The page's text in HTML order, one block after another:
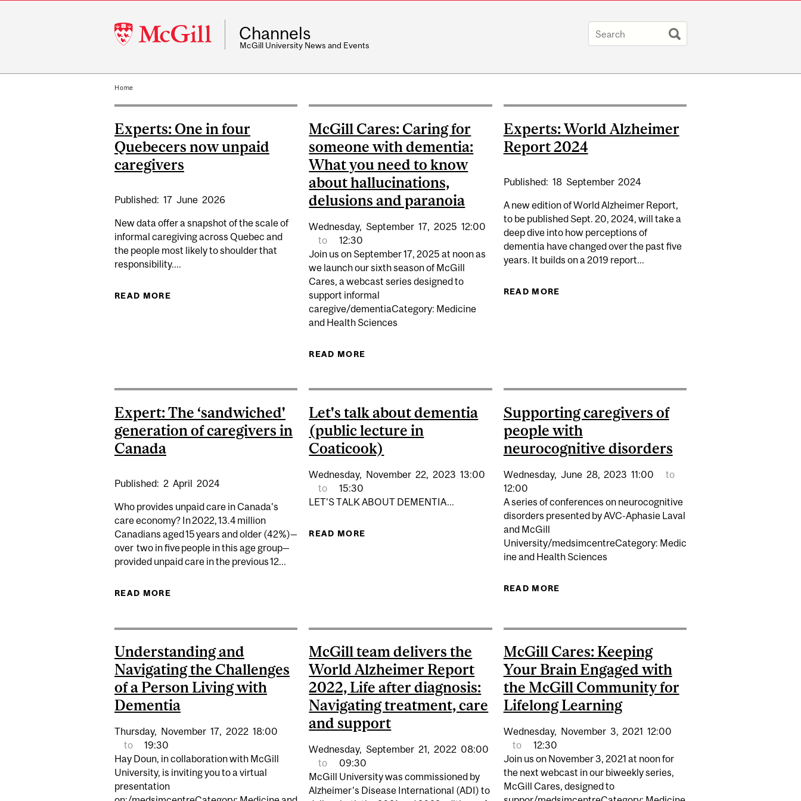
McGill
University
Channels
McGill University News and Events
Home
Experts: One in four
Quebecers now unpaid
caregivers
Published: 17 June 2026
New data offer a snapshot of the scale of
informal caregiving across Quebec and
the people most likely to shoulder that
responsibility....
READ MORE ABOUT EXPERTS: ONE IN FOUR QUEBECERS NOW UNPAID CAREGIVERS
McGill Cares: Caring for
someone with dementia:
What you need to know
about hallucinations,
delusions and paranoia
Wednesday, September 17, 2025 12:00
to
12:30
Join us on September 17, 2025 at noon as
we launch our sixth season of McGill
Cares, a webcast series designed to
support informal
caregive/dementiaCategory: Medicine
and Health Sciences
READ MORE
Experts: World Alzheimer
Report 2024
Published: 18 September 2024
A new edition of World Alzheimer Report,
to be published Sept. 20, 2024, will take a
deep dive into how perceptions of
dementia have changed over the past five
years. It builds on a 2019 report...
READ MORE
Expert: The ‘sandwiched'
generation of caregivers in
Canada
Published: 2 April 2024
Who provides unpaid care in Canada's
care economy? In 2022, 13.4 million
Canadians aged 15 years and older (42%)—
over two in five people in this age group—
provided unpaid care in the previous 12...
READ MORE ABOUT EXPERT: THE ‘SANDWICHED' GENERATION OF CAREGIVERS IN CANADA
Let's talk about dementia
(public lecture in
Coaticook)
Wednesday, November 22, 2023 13:00
to
15:30
LET'S TALK ABOUT DEMENTIA...
READ MORE ABOUT LET'S TALK ABOUT DEMENTIA (PUBLIC LECTURE IN COATICOOK)
Supporting caregivers of
people with
neurocognitive disorders
Wednesday, June 28, 2023 11:00
to
12:00
A series of conferences on neurocognitive
disorders presented by AVC-Aphasie Laval
and McGill
University/medsimcentreCategory: Medic
ine and Health Sciences
READ MORE
Understanding and
Navigating the Challenges
of a Person Living with
Dementia
Thursday, November 17, 2022 18:00
to
19:30
Hay Doun, in collaboration with McGill
University, is inviting you to a virtual
presentation
McGill team delivers the
World Alzheimer Report
2022, Life after diagnosis:
Navigating treatment, care
and support
Wednesday, September 21, 2022 08:00
to
09:30
McGill University was commissioned by
Alzheimer’s Disease International (ADI) to
McGill Cares: Keeping
Your Brain Engaged with
the McGill Community for
Lifelong Learning
Wednesday, November 3, 2021 12:00
to
12:30
Join us on November 3, 2021 at noon for
the next webcast in our biweekly series,
McGill Cares, designed to